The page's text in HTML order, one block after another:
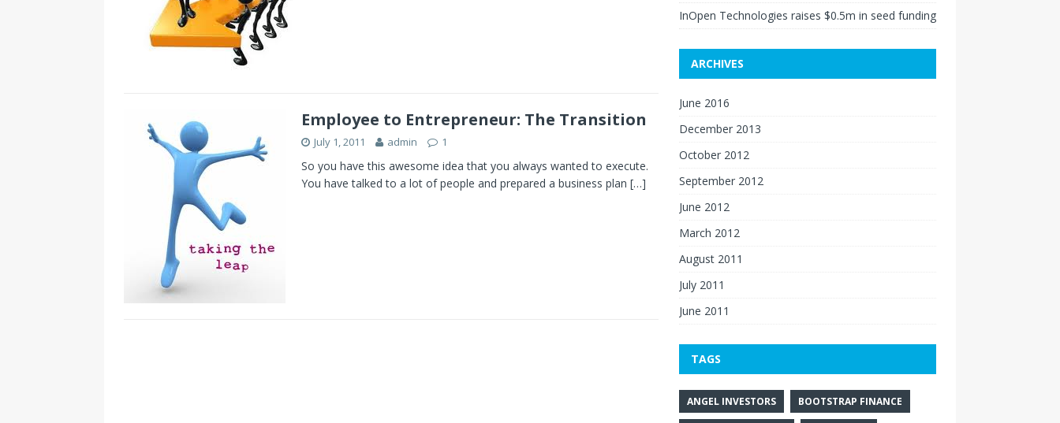
Employee to Entrepreneur: The Transition
July 1, 2011 admin 1
So you have this awesome idea that you always wanted to execute.
You have talked to a lot of people and prepared a business plan […]
InOpen Technologies raises $0.5m in seed funding
ARCHIVES
June 2016
December 2013
October 2012
September 2012
June 2012
March 2012
August 2011
July 2011
June 2011
TAGS
ANGEL INVESTORS BOOTSTRAP FINANCE